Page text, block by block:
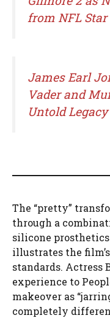
from NFL
James Earl
Vader and
Untold
The “pretty”
through a
silicone
illustrates the
standards. Actress
experience to
makeover as
completely